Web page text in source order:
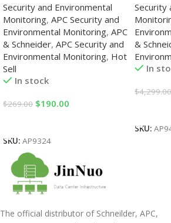
Security and Environmental
Monitoring, APC Security and
Environmental Monitoring, APC
& Schneider, APC Security and
Environmental Monitoring, Hot
Sell
In stock
$269.00 $190.00
SKU: AP9324
Basic,
to 15
Security
&
In
$4,299.00
SKU:
The official distributor of Schneilder, APC,